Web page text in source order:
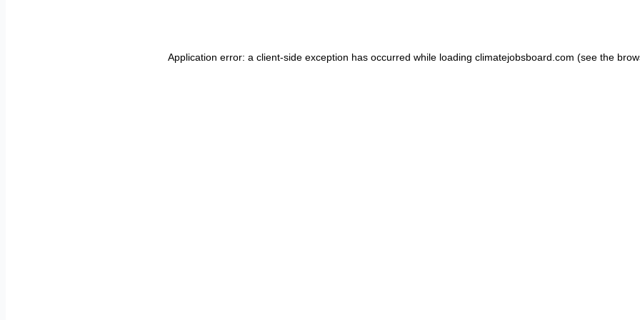
Application error: a client-side exception has occurred while loading climatejobsboard.com (see the